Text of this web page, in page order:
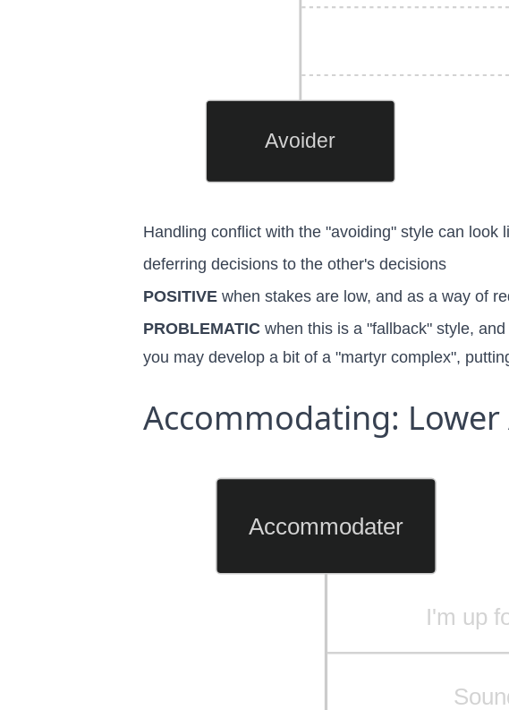
Avoider
Handling conflict with the "avoiding" style can look
deferring decisions to the other's decisions
POSITIVE when stakes are low, and as a way of
PROBLEMATIC when this is a "fallback" style,
you may develop a bit of a "martyr complex",
Accommodating:
Accommodater
I'm up